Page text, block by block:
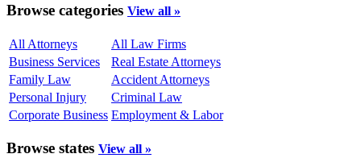
Browse categories View all »
All Attorneys
All Law Firms
Business Services
Real Estate Attorneys
Family Law
Accident Attorneys
Personal Injury
Criminal Law
Corporate Business Employment & Labor
Browse states View all »